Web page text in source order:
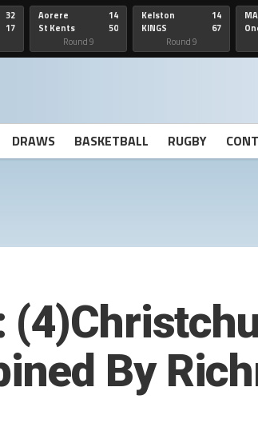
32
17
Aorere
St Kents
14
50
Round 9
Kelston
KINGS
14
67
Round 9
DRAWS BASKETBALL RUGBY
By